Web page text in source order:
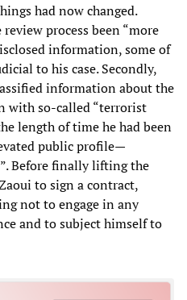
had now changed.
process been “more
information, some of
to his case. Secondly,
information about the
with so-called “terrorist
length of time he had been
public profile—
Before finally lifting the
to sign a contract,
not to engage in any
and to subject himself to